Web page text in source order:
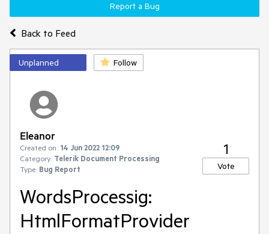
Back to Feed
Report a Bug
Unplanned Follow
Eleanor
Created on: 14 Jun 2022 12:09
Category: Telerik Document Processing
Type: Bug Report
1
Vote
WordsProcessig:
HtmlFormatProvider